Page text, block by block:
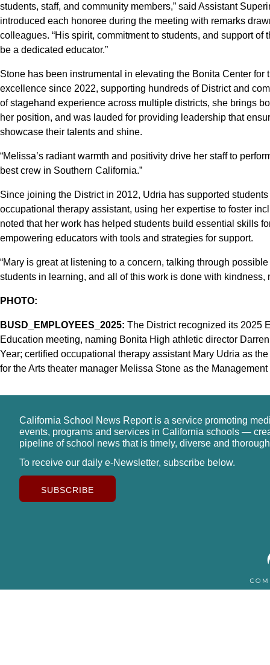
students, staff, and community members,” said Assistant
introduced each honoree during the meeting with remarks
colleagues. “His spirit, commitment to students, and support
be a dedicated educator.”
Stone has been instrumental in elevating the Bonita Center for
excellence since 2022, supporting hundreds of District and
of stagehand experience across multiple districts, she brings
her position, and was lauded for providing leadership that
showcase their talents and shine.
“Melissa’s radiant warmth and positivity drive her staff to
best crew in Southern California.”
Since joining the District in 2012, Udria has supported
occupational therapy assistant, using her expertise to foster
noted that her work has helped students build essential skills
empowering educators with tools and strategies for support.
“Mary is great at listening to a concern, talking through
students in learning, and all of this work is done with kindness,
PHOTO:
BUSD_EMPLOYEES_2025: The District recognized its 2025
Education meeting, naming Bonita High athletic director
Year; certified occupational therapy assistant Mary Udria as
for the Arts theater manager Melissa Stone as the
California School News Report is a service promoting
events, programs and services in California schools —
pipeline of school news that is timely, diverse and
To receive our daily e-Newsletter, subscribe below.
SUBSCRIBE